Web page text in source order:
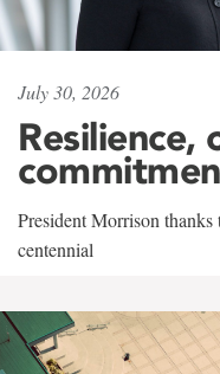
July 30, 2026
Resilience,
President Morrison
centennial